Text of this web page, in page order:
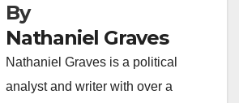
By
Nathaniel Graves
Nathaniel Graves is a political
analyst and writer with over a